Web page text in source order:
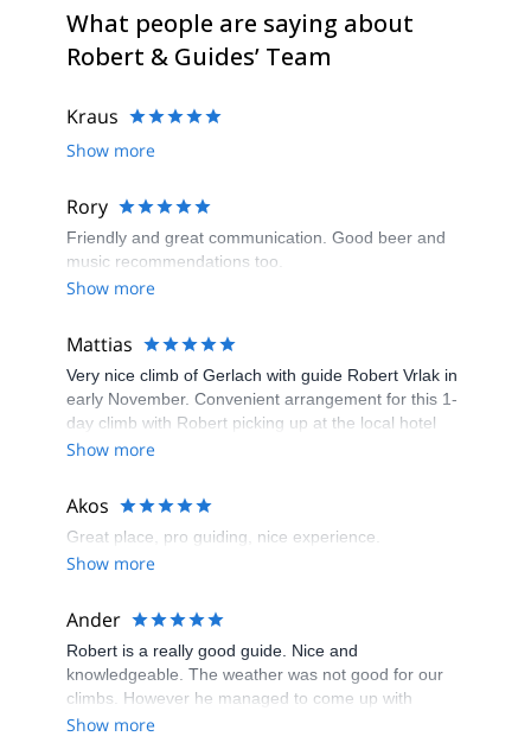
What people are saying about
Robert & Guides’ Team
Kraus
Show more
Rory
Friendly and great communication. Good beer and
music recommendations too.
Show more
Mattias
Very nice climb of Gerlach with guide Robert Vrlak in
early November. Convenient arrangement for this 1-
day climb with Robert picking up at the local hotel
and a short drive to the trailhead. Beautiful scenery
and scrambling but full winter conditions at higher
elevations made this climb extra fun and a little more
challenging than expected. Would greatly
recommend it!
Show more
Akos
Great place, pro guiding, nice experience.
Show more
Ander
Robert is a really good guide. Nice and
knowledgeable. The weather was not good for our
climbs. However he managed to come up with
alternative plans, as Ice climbing, or climbing peaks
Show more